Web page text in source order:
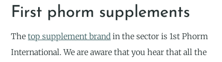
First phorm supplements
Thetop supplement brand in the sector is 1st Phorm
International. We are aware that you hear that all the